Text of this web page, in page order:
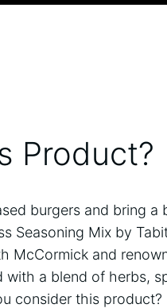
Product?
burgers and bring
Seasoning Mix by
McCormick and
a blend of herbs,
consider this product?